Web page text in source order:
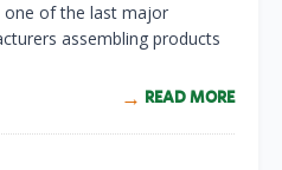
one of the last major
assembling products
READ MORE